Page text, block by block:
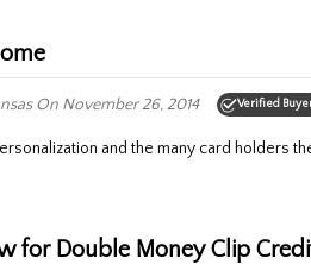
On November 26, 2014 Verified
and the many card holders
for Double Money Clip